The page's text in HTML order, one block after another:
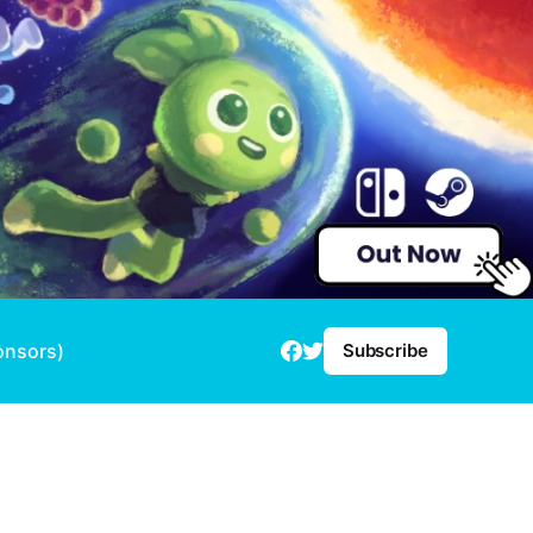
Subscribe